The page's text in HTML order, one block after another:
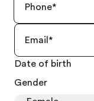
Date of birth
Gender